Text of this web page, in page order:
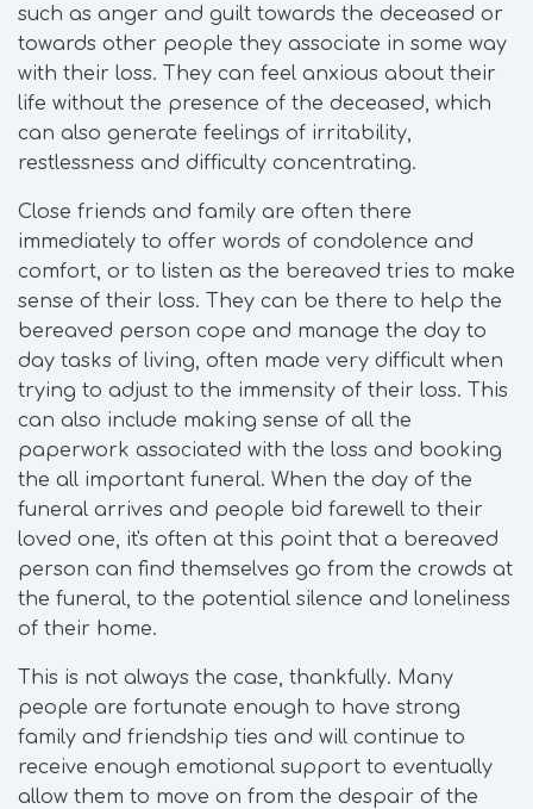
such as anger and guilt towards the deceased or
towards other people they associate in some way
with their loss. They can feel anxious about their
life without the presence of the deceased, which
can also generate feelings of irritability,
restlessness and difficulty concentrating.
Close friends and family are often there
immediately to offer words of condolence and
comfort, or to listen as the bereaved tries to make
sense of their loss. They can be there to help the
bereaved person cope and manage the day to
day tasks of living, often made very difficult when
trying to adjust to the immensity of their loss. This
can also include making sense of all the
paperwork associated with the loss and booking
the all important funeral. When the day of the
funeral arrives and people bid farewell to their
loved one, it's often at this point that a bereaved
person can find themselves go from the crowds at
the funeral, to the potential silence and loneliness
of their home.
This is not always the case, thankfully. Many
people are fortunate enough to have strong
family and friendship ties and will continue to
receive enough emotional support to eventually
allow them to move on from the despair of the